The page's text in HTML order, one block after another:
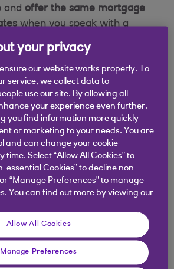
and offer the same mortgage
when you speak with a
Online mortgages
customers via the NatWest
NatWest Group
Find out what
could offer
your privacy
our website works properly. To
service, we collect data to
use our site. By allowing all
your experience even further.
you find information more quickly
or marketing to your needs. You are
and can change your cookie
Select “Allow All Cookies” to
essential Cookies” to decline non-
“Manage Preferences” to manage
You can find out more by viewing our
Allow All Cookies
Manage Preferences